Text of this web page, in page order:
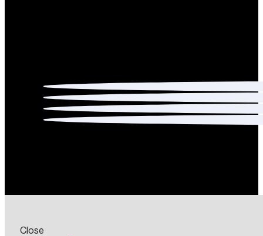
Close